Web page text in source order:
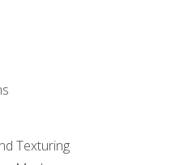
Texturing